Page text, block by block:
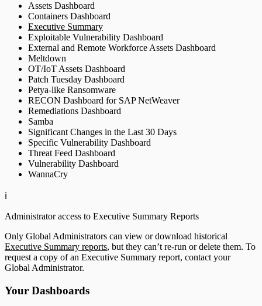
Assets Dashboard
Containers Dashboard
Executive Summary
Exploitable Vulnerability Dashboard
External and Remote Workforce Assets Dashboard
Meltdown
OT/IoT Assets Dashboard
Patch Tuesday Dashboard
Petya-like Ransomware
RECON Dashboard for SAP NetWeaver
Remediations Dashboard
Samba
Significant Changes in the Last 30 Days
Specific Vulnerability Dashboard
Threat Feed Dashboard
Vulnerability Dashboard
WannaCry
ℹ️
Administrator access to Executive Summary Reports
Only Global Administrators can view or download historical
Executive Summary reports, but they can’t re-run or delete them. To
request a copy of an Executive Summary report, contact your
Global Administrator.
Your Dashboards